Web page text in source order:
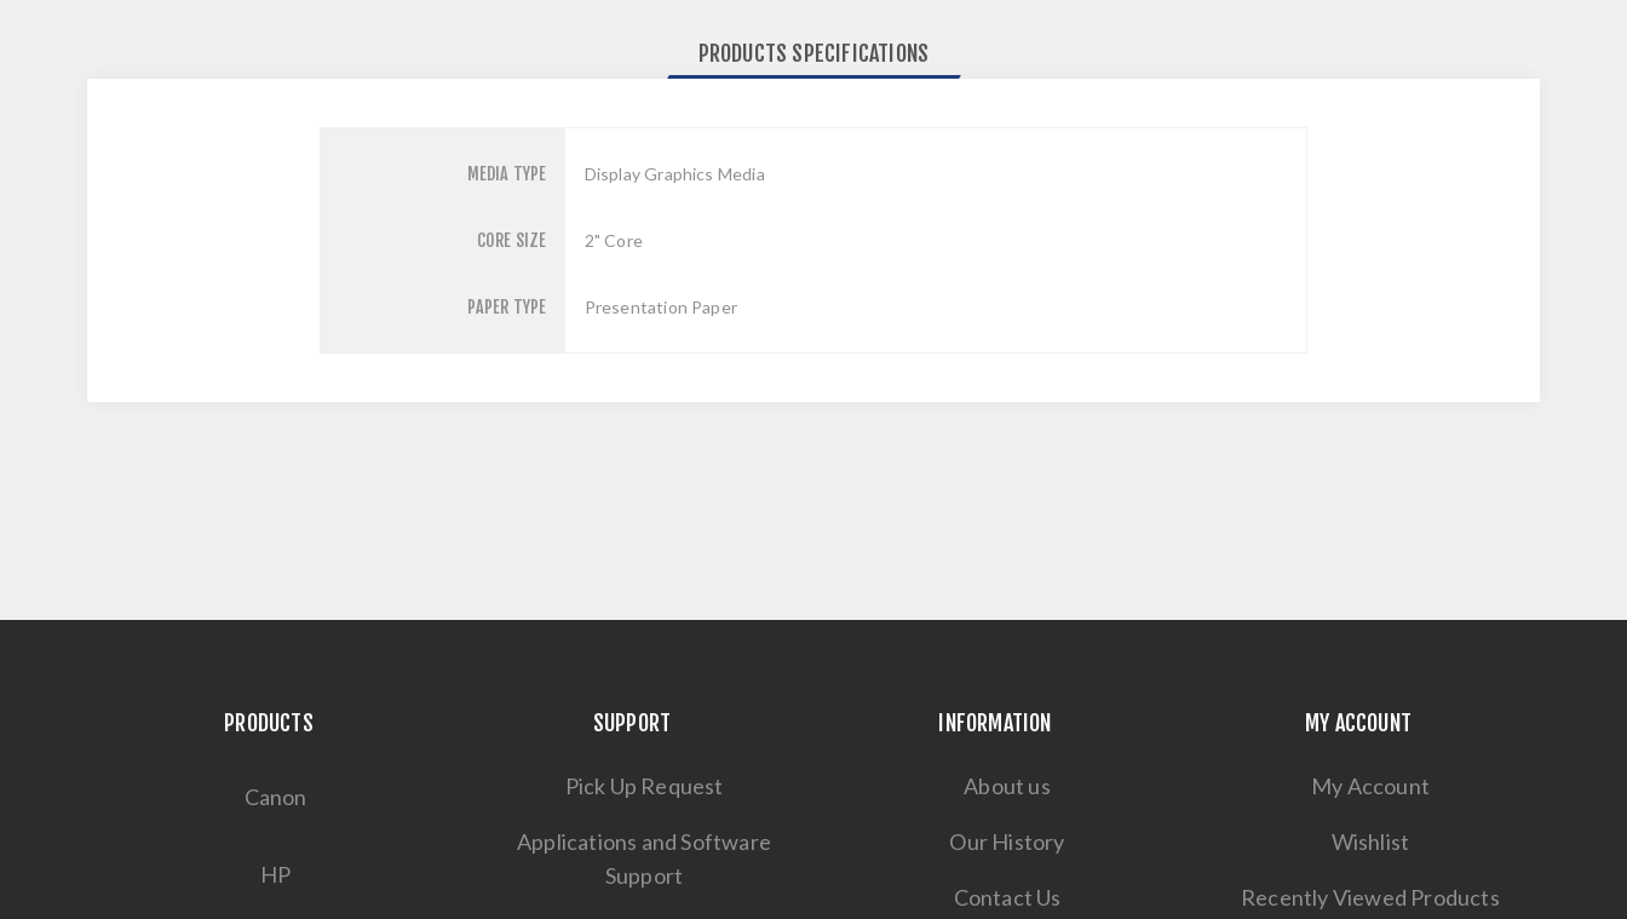
PRODUCTS SPECIFICATIONS
MEDIA TYPE Display Graphics Media
CORE SIZE 2" Core
PAPER TYPE Presentation Paper
PRODUCTS
Canon
HP
SUPPORT
Pick Up Request
Applications and Software
Support
INFORMATION
About us
Our History
Contact Us
MY ACCOUNT
My Account
Wishlist
Recently Viewed Products